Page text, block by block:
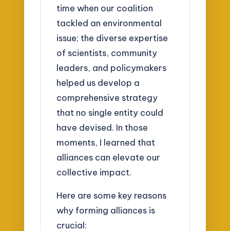
time when our coalition
tackled an environmental
issue; the diverse expertise
of scientists, community
leaders, and policymakers
helped us develop a
comprehensive strategy
that no single entity could
have devised. In those
moments, I learned that
alliances can elevate our
collective impact.
Here are some key reasons
why forming alliances is
crucial: